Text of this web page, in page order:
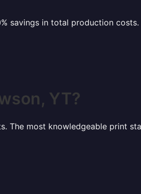
savings in total production
YT?
The most knowledgeable print